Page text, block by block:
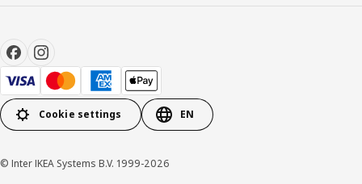
Cookie settings EN
© Inter IKEA Systems B.V. 1999-2026